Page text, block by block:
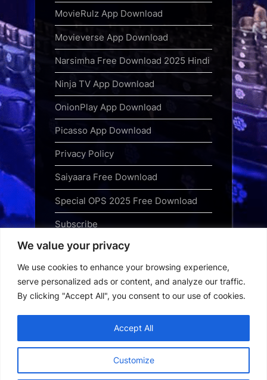
We value your privacy
We use cookies to enhance your browsing experience,
serve personalized ads or content, and analyze our traffic.
By clicking "Accept All", you consent to our use of cookies.
Customize
Accept All
MovieRulz App Download
Movieverse App Download
Narsimha Free Download 2025 Hindi
Ninja TV App Download
OnionPlay App Download
Picasso App Download
Privacy Policy
Saiyaara Free Download
Special OPS 2025 Free Download
Subscribe
Terms and Conditions
Top Web Series to Binge-Watch
Right Now
Webseries Download